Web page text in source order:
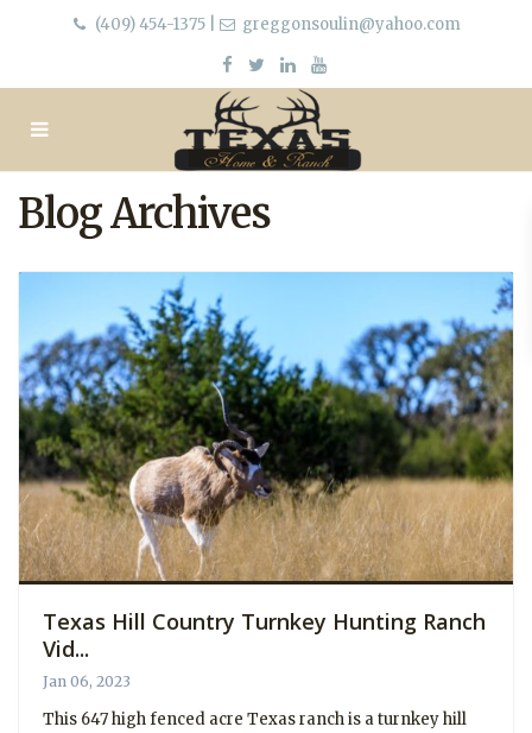
(409) 454-1375| greggonsoulin@yahoo.com
Blog Archives
Texas Hill Country Turnkey Hunting Ranch
Vid...
Jan 06, 2023
This 647 high fenced acre Texas ranch is a turnkey hill